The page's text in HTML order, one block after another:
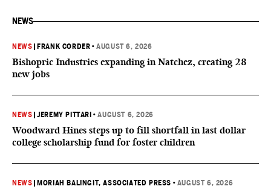
NEWS
NEWS FRANK CORDER •AUGUST 6, 2026
Bishopric Industries expanding in Natchez, creating 28
new jobs
NEWS |JEREMY PITTARI •AUGUST 6, 2026
Woodward Hines steps up to fill shortfall in last dollar
college scholarship fund for foster children
NEWS MORIAH BALINGIT, ASSOCIATED PRESS • AUGUST 6, 2026